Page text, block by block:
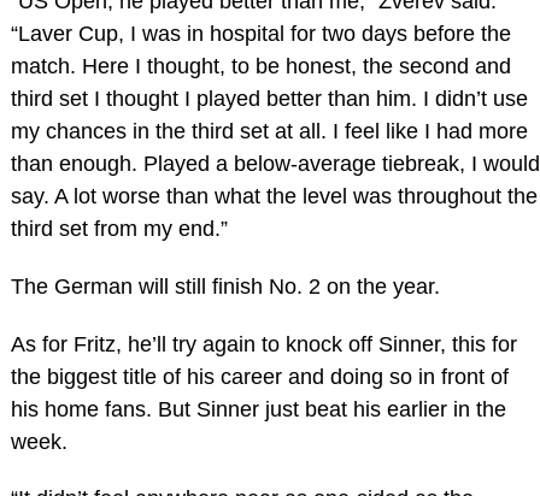
“Laver Cup, I was in hospital for two days before the
match. Here I thought, to be honest, the second and
third set I thought I played better than him. I didn’t use
my chances in the third set at all. I feel like I had more
than enough. Played a below-average tiebreak, I would
say. A lot worse than what the level was throughout the
third set from my end.”
The German will still finish No. 2 on the year.
As for Fritz, he’ll try again to knock off Sinner, this for
the biggest title of his career and doing so in front of
his home fans. But Sinner just beat his earlier in the
week.